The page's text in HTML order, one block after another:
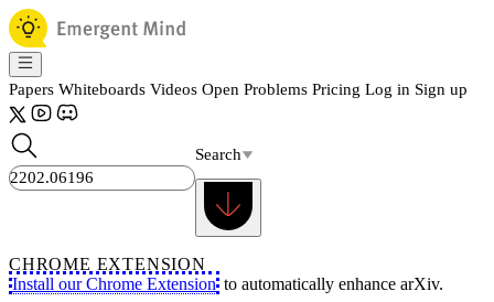
Papers Whiteboards Videos Open Problems Pricing Log in Sign up
Search
CHROME EXTENSION
Install our Chrome Extension to automatically enhance arXiv.